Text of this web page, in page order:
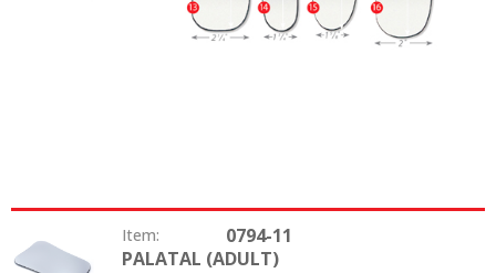
Item: 0794-11
Type: PALATAL (ADULT)